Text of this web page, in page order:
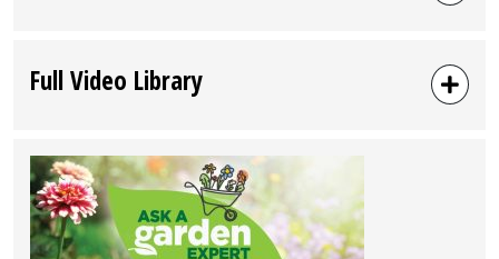
Full Video Library